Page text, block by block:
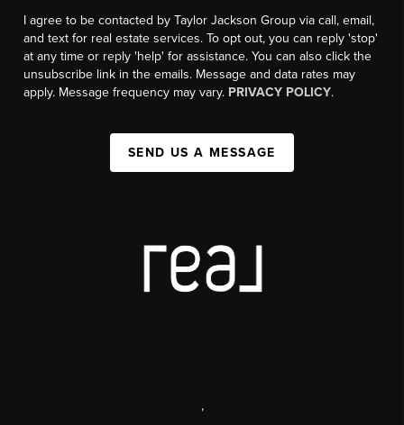
I agree to be contacted by Taylor Jackson Group via call, email,
and text for real estate services. To opt out, you can reply 'stop'
at any time or reply 'help' for assistance. You can also click the
unsubscribe link in the emails. Message and data rates may
apply. Message frequency may vary. PRIVACY POLICY.
SEND US A MESSAGE
,